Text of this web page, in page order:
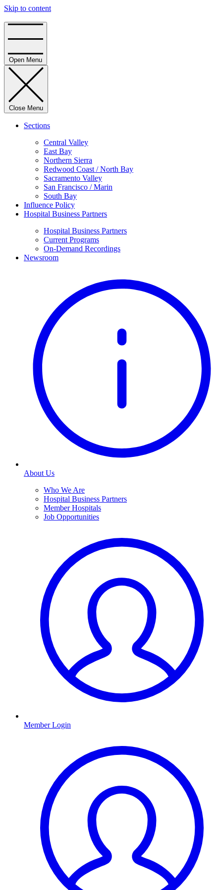
Skip to content
Open Menu
Close Menu
Sections
Central Valley
East Bay
Northern Sierra
Redwood Coast / North Bay
Sacramento Valley
San Francisco / Marin
South Bay
Influence Policy
Hospital Business Partners
Hospital Business Partners
Current Programs
On-Demand Recordings
Newsroom
About Us
Who We Are
Hospital Business Partners
Member Hospitals
Job Opportunities
Member Login